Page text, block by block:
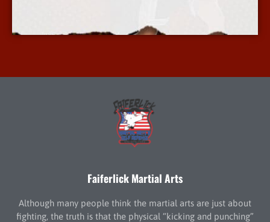
Faiferlick Martial Arts
Although many people think the martial arts are just about
fighting, the truth is that the physical “kicking and punching”